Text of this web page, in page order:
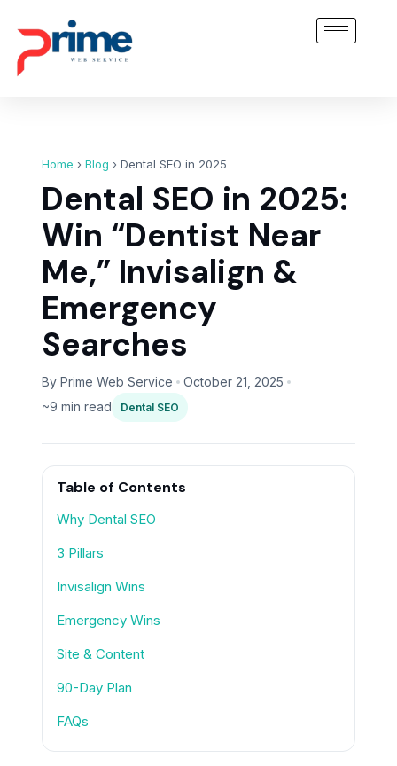
Home › Blog › Dental SEO in 2025
Dental SEO in 2025:
Win “Dentist Near
Me,” Invisalign &
Emergency
Searches
By Prime Web Service
October 21, 2025
~9 min read
Dental SEO
Table of Contents
Why Dental SEO
3 Pillars
Invisalign Wins
Emergency Wins
Site & Content
90-Day Plan
FAQs